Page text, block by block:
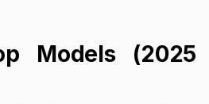
Models (2025